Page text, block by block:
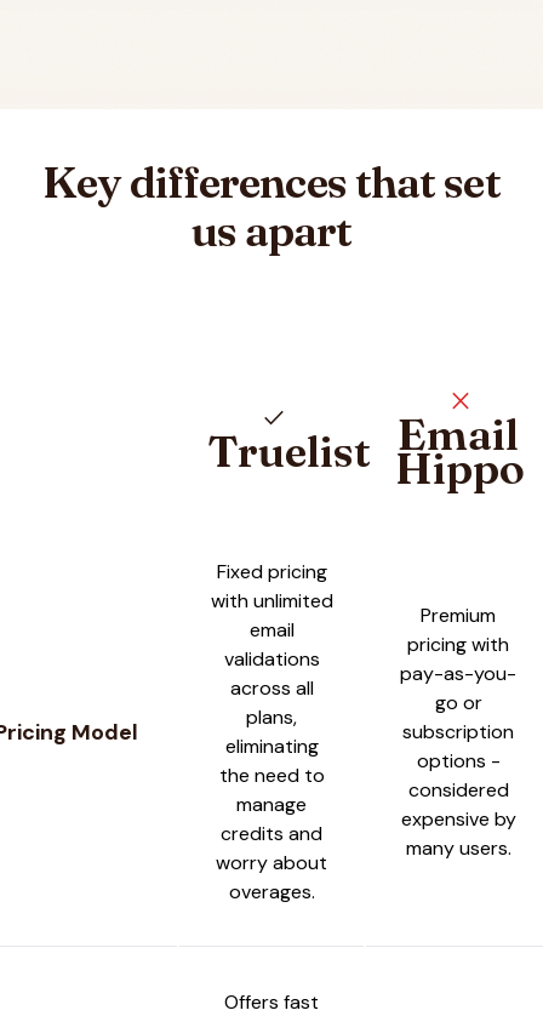
Key differences that set
us apart
check
Truelist
close
Email
Hippo
Model
Fixed pricing
with unlimited
email
validations
across all
plans,
eliminating
the need to
manage
credits and
worry about
overages.
Premium
pricing with
pay-as-you-
go or
subscription
options -
considered
expensive by
many users.
Offers fast